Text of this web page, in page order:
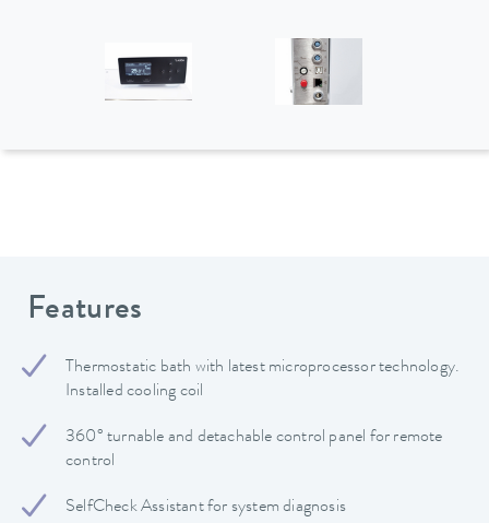
Features
Thermostatic bath with latest microprocessor technology.
Installed cooling coil
360° turnable and detachable control panel for remote
control
SelfCheck Assistant for system diagnosis